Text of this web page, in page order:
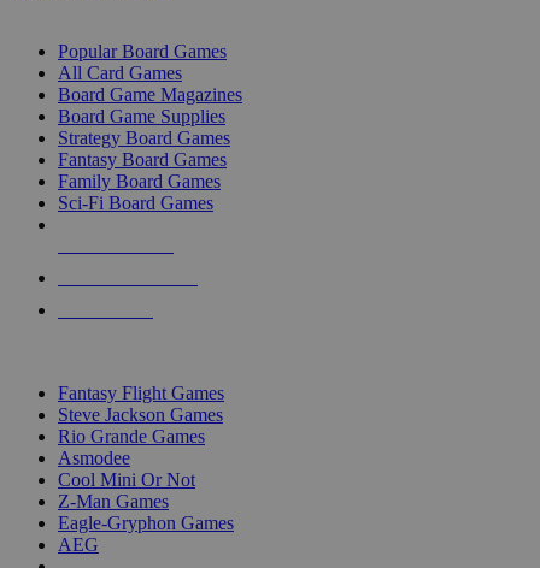
Popular Board Games
All Card Games
Board Game Magazines
Board Game Supplies
Strategy Board Games
Fantasy Board Games
Family Board Games
Sci-Fi Board Games
Fantasy Flight Games
Steve Jackson Games
Rio Grande Games
Asmodee
Cool Mini Or Not
Z-Man Games
Eagle-Gryphon Games
AEG